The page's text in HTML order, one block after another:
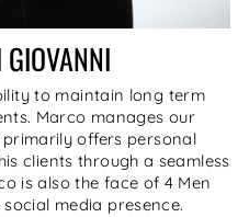
to maintain long term
Marco manages our
offers personal
clients through a seamless
is also the face of 4 Men
media presence.